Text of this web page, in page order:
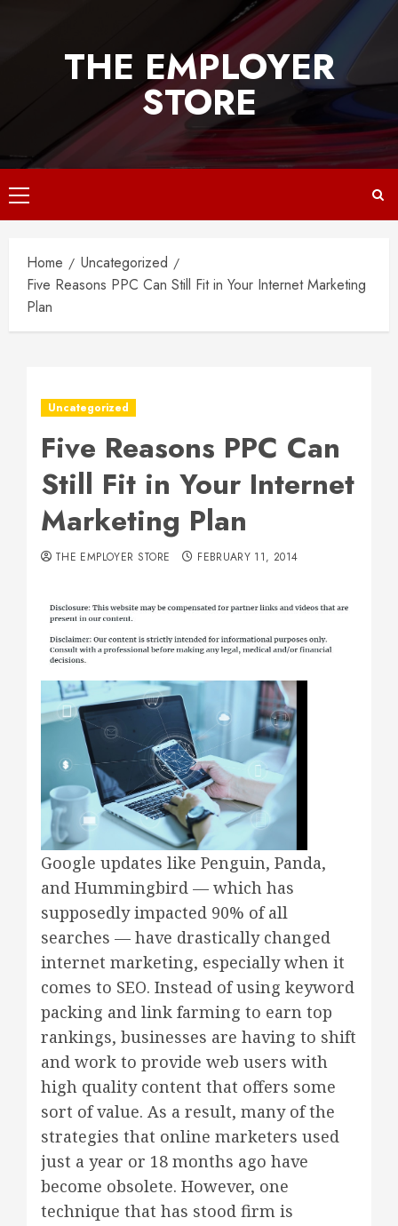
THE EMPLOYER
STORE
Primary
Menu
Home
Uncategorized
Five Reasons PPC Can Still Fit in Your Internet Marketing
Plan
Uncategorized
Five Reasons PPC Can
Still Fit in Your Internet
Marketing Plan
THE EMPLOYER STORE FEBRUARY 11, 2014
Google updates like Penguin, Panda,
and Hummingbird — which has
supposedly impacted 90% of all
searches — have drastically changed
internet marketing, especially when it
comes to SEO. Instead of using keyword
packing and link farming to earn top
rankings, businesses are having to shift
and work to provide web users with
high quality content that offers some
sort of value. As a result, many of the
strategies that online marketers used
just a year or 18 months ago have
become obsolete. However, one
technique that has stood firm is